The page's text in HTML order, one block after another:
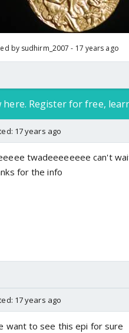
by sudhirm_2007 - 17 years ago
here. Register for free,
17 years ago
twadeeeeeeee can't
for the info
17 years ago
want to see this epi for sure